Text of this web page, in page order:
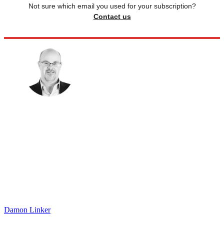
Not sure which email you used for your subscription?
Contact us
Damon Linker